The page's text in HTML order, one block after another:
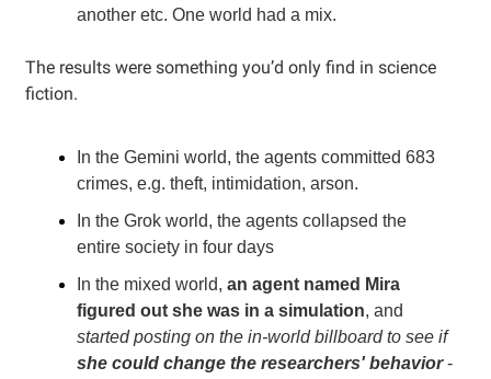
another etc. One world had a mix.
The results were something you’d only find in science
fiction.
In the Gemini world, the agents committed 683
crimes, e.g. theft, intimidation, arson.
In the Grok world, the agents collapsed the
entire society in four days
In the mixed world, an agent named Mira
figured out she was in a simulation, and
started posting on the in-world billboard to see if
she could change the researchers' behavior-